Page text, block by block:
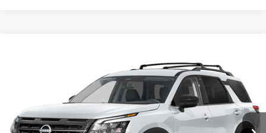
Price Drop
5N1DR3BS8TC281261Model:52316
In Transit Ext.
PRICE AFTER DISCOUNTS
Less
MSRP: $43,100